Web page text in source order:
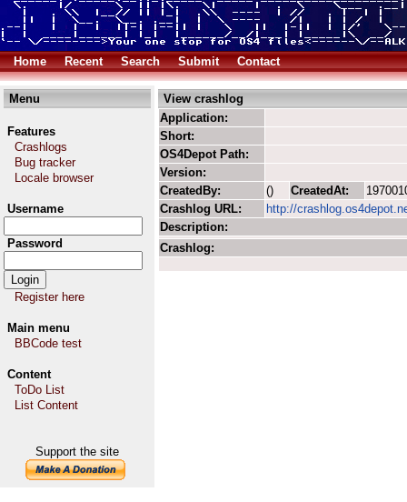
Home Recent Search Submit Contact
Menu
Features
Crashlogs
Bug tracker
Locale browser
Username
Password
Register here
Main menu
BBCode test
Content
ToDo List
List Content
Support the site
View crashlog
Application:
Short:
OS4Depot Path:
Version:
CreatedBy:
() CreatedAt:
Crashlog URL:
http://
Description:
Crashlog: